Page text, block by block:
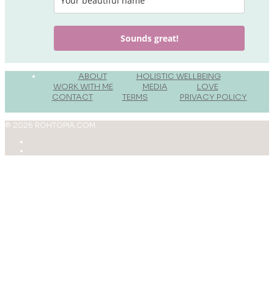
Sounds great!
ABOUT______ HOLISTIC WELLBEING______
WORK WITH ME______ MEDIA LOVE______
CONTACT
TERMS
PRIVACY POLICY
© 2026 ROHTOPIA.COM